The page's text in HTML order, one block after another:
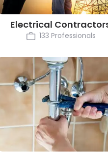
Electrical
133 Professionals